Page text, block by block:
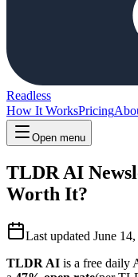
Readless
How It WorksPricing
Open menu
TLDR AI
Worth It?
Last updated June
TLDR AI is a free daily